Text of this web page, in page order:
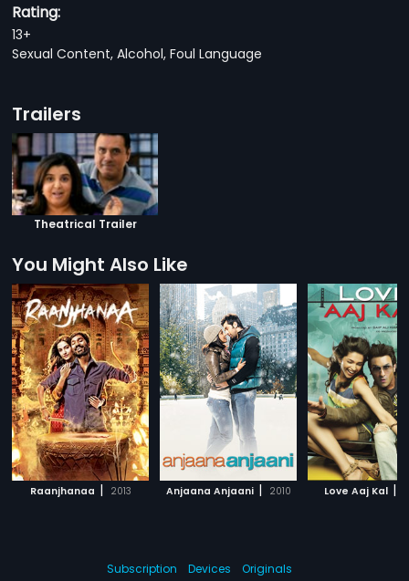
Rating:
13+
Sexual Content, Alcohol, Foul Language
Trailers
Theatrical Trailer
You Might Also Like
Raanjhanaa | 2013 Anjaana Anjaani | 2010 Love Aaj Kal |
Subscription Devices Originals